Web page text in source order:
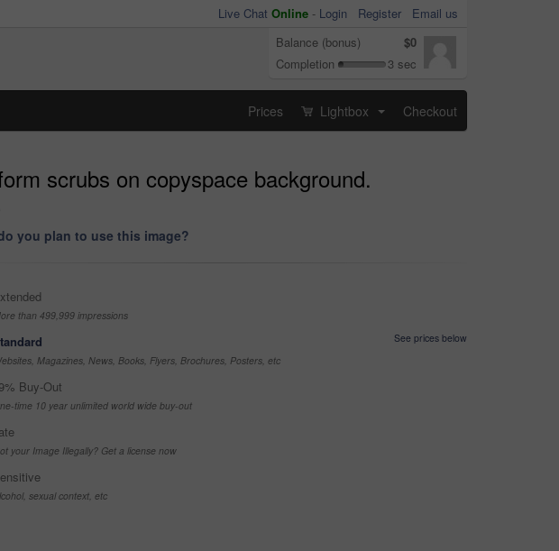
Live Chat Online - Login Register
Email us
Balance (bonus)
$0
Completion
3 sec
Prices Lightbox Checkout
scrubs on copyspace background.
you plan to use this image?
than 499,999 impressions
See prices below
Magazines, News, Books, Flyers, Brochures, Posters, etc
Buy-Out
time 10 year unlimited world wide buy-out
your Image Illegally? Get a license now
sexual context, etc